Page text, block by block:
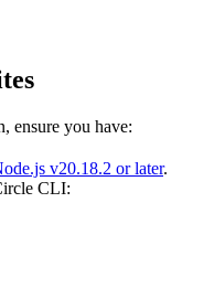
ensure you have:
v20.18.2 or later.
CLI: